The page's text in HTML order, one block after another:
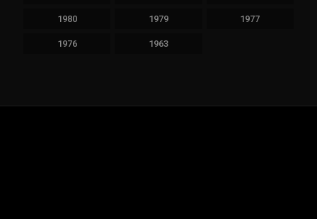
1980 1979 1977
1976 1963